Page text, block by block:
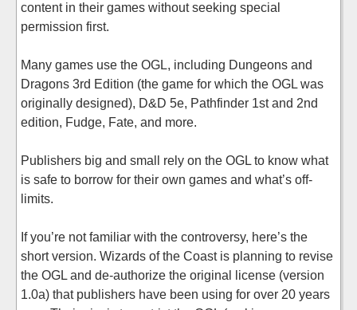
content in their games without seeking special
permission first.
Many games use the OGL, including Dungeons and
Dragons 3rd Edition (the game for which the OGL was
originally designed), D&D 5e, Pathfinder 1st and 2nd
edition, Fudge, Fate, and more.
Publishers big and small rely on the OGL to know what
is safe to borrow for their own games and what’s off-
limits.
If you’re not familiar with the controversy, here’s the
short version. Wizards of the Coast is planning to revise
the OGL and de-authorize the original license (version
1.0a) that publishers have been using for over 20 years